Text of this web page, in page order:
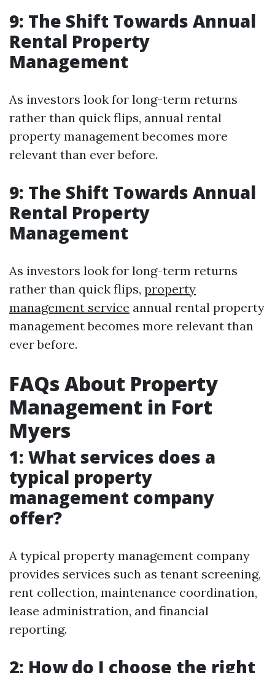
9: The Shift Towards Annual
Rental Property
Management
As investors look for long-term returns
rather than quick flips, annual rental
property management becomes more
relevant than ever before.
9: The Shift Towards Annual
Rental Property
Management
As investors look for long-term returns
rather than quick flips, property
management service annual rental property
management becomes more relevant than
ever before.
FAQs About Property
Management in Fort
Myers
1: What services does a
typical property
management company
offer?
A typical property management company
provides services such as tenant screening,
rent collection, maintenance coordination,
lease administration, and financial
reporting.
2: How do I choose the right